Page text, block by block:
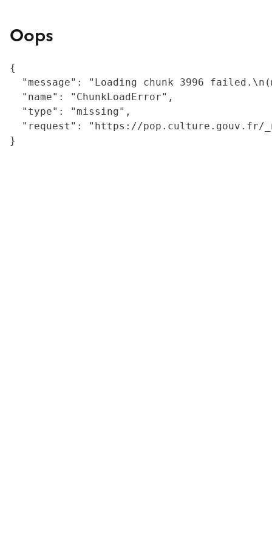
Oops
{
"message": "Loading chunk 3996
  "name": "ChunkLoadError",
  "type": "missing",
"request": "https://
}